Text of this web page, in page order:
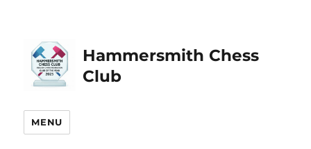
Hammersmith Chess
Club
MENU